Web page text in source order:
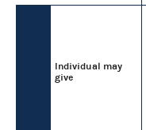
Individual may
give